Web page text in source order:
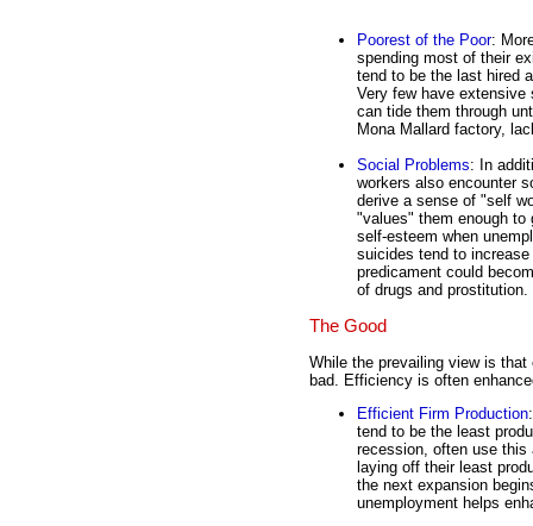
Poorest of the Poor:
spending most of their
tend to be the last hired
Very few have extensive
can tide them through
Mona Mallard factory,
Social Problems: In
workers also encounter
derive a sense of "self
"values" them enough to
self-esteem when
suicides tend to
predicament could
of drugs and prostitution.
The Good
While the prevailing view is
bad. Efficiency is often
Efficient Firm Production
tend to be the least
recession, often use
laying off their least
the next expansion
unemployment helps